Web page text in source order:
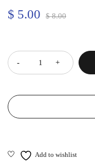
$8.00
$ 5.00